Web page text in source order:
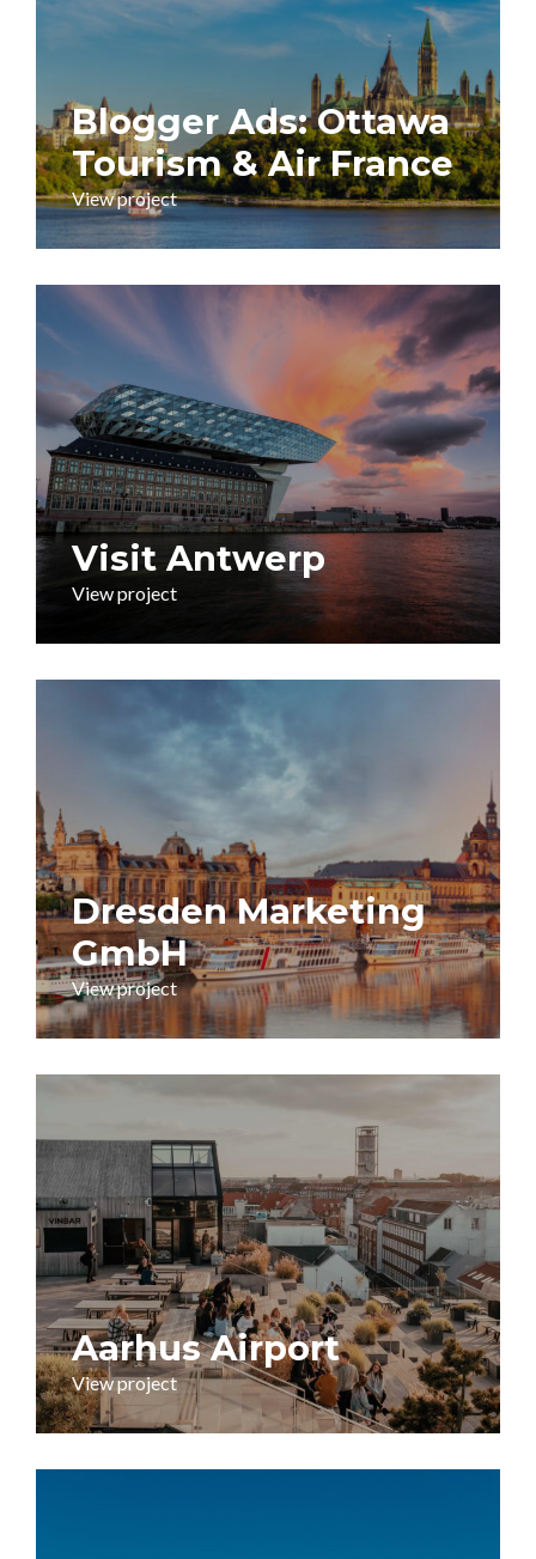
Blogger Ads: Ottawa
Tourism & Air France
View project
Visit Antwerp
View project
Dresden Marketing
GmbH
View project
Aarhus Airport
View project